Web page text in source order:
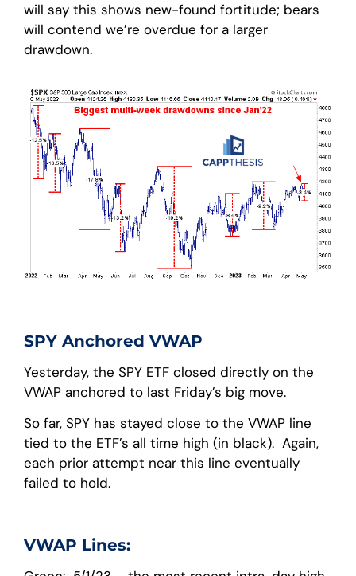
will say this shows new-found fortitude; bears
will contend we’re overdue for a larger
drawdown.
SPY Anchored VWAP
Yesterday, the SPY ETF closed directly on the
VWAP anchored to last Friday’s big move.
So far, SPY has stayed close to the VWAP line
tied to the ETF’s all time high (in black). Again,
each prior attempt near this line eventually
failed to hold.
VWAP Lines: